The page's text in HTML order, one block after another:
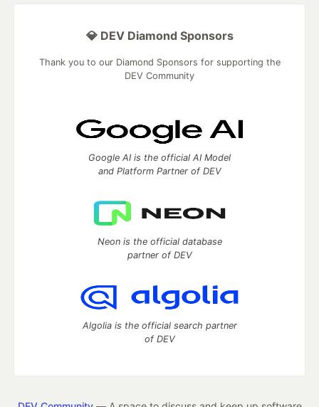
💎 DEV Diamond Sponsors
Thank you to our Diamond Sponsors for supporting the
DEV Community
Google AI is the official AI Model
and Platform Partner of DEV
Neon is the official database
partner of DEV
Algolia is the official search partner
of DEV